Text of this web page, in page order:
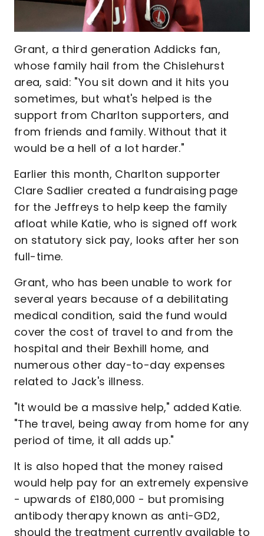
Grant, a third generation Addicks fan,
whose family hail from the Chislehurst
area, said: "You sit down and it hits you
sometimes, but what's helped is the
support from Charlton supporters, and
from friends and family. Without that it
would be a hell of a lot harder."
Earlier this month, Charlton supporter
Clare Sadlier created a fundraising page
for the Jeffreys to help keep the family
afloat while Katie, who is signed off work
on statutory sick pay, looks after her son
full-time.
Grant, who has been unable to work for
several years because of a debilitating
medical condition, said the fund would
cover the cost of travel to and from the
hospital and their Bexhill home, and
numerous other day-to-day expenses
related to Jack's illness.
"It would be a massive help," added Katie.
"The travel, being away from home for any
period of time, it all adds up."
It is also hoped that the money raised
would help pay for an extremely expensive
- upwards of £180,000 - but promising
antibody therapy known as anti-GD2,
should the treatment currently available to